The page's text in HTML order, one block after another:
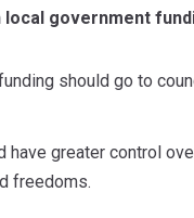
government
should go to
greater control
freedoms.